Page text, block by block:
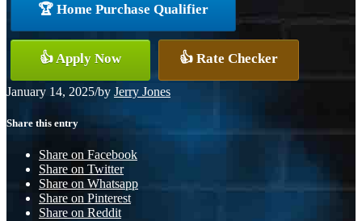
🏆 Home Purchase Qualifier
👍 Apply Now 👍 Rate Checker
January 14, 2025/by Jerry Jones
Share this entry
Share on Facebook
Share on Twitter
Share on Whatsapp
Share on Pinterest
Share on Reddit